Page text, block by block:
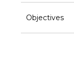
Objectives